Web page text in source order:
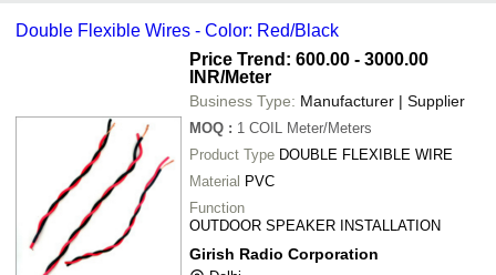
Double Flexible Wires - Color: Red/Black
Price Trend: 600.00 - 3000.00
INR/Meter
Business Type: Manufacturer | Supplier
MOQ : 1 COIL Meter/Meters
Product Type DOUBLE FLEXIBLE WIRE
Material PVC
Function
OUTDOOR SPEAKER INSTALLATION
Girish Radio Corporation